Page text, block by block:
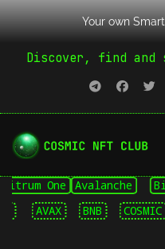
Your own
Discover, find and
One Avalanche
AVAX
BNB COSMIC